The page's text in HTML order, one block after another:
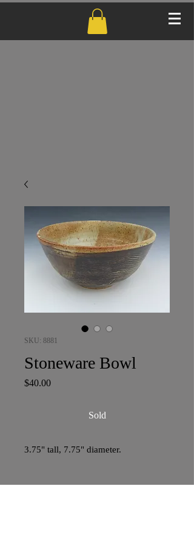
SKU: 8881
Stoneware Bowl
$40.00Price
Sold
3.75" tall, 7.75" diameter.